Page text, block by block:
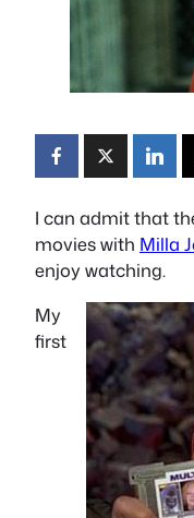
I can admit that
movies with Milla
enjoy watching.
My
first